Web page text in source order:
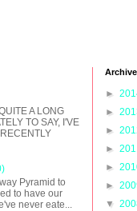
A LONG
TO SAY, I'VE
Pyramid to
to have our
never eate...
Archive
►
►
►
►
►
►
▼